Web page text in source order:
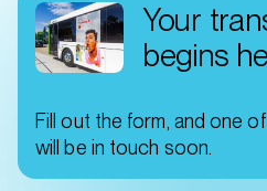
Your
begins
Fill out the form, and one
will be in touch soon.